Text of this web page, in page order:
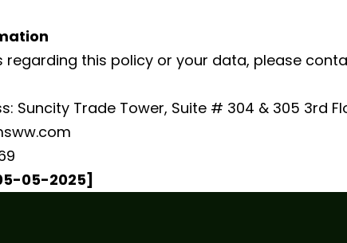
regarding this policy or your data, please
Suncity Trade Tower, Suite # 304 & 305 3rd
05-2025]